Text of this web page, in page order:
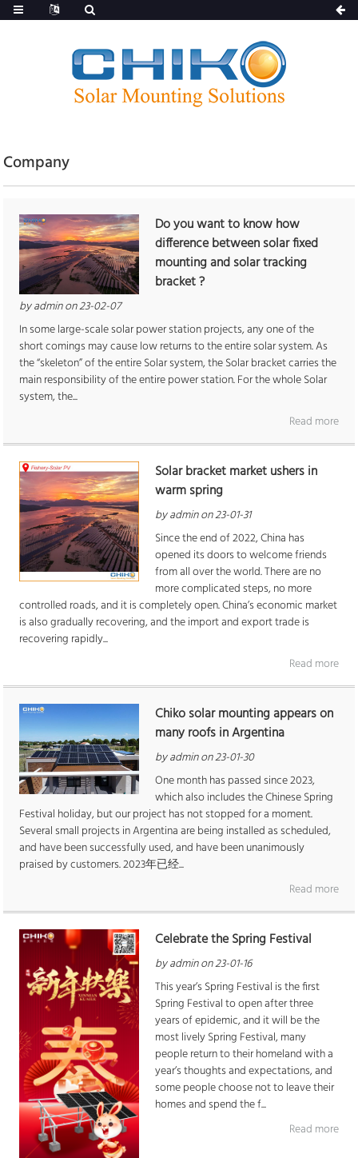
Company
Do you want to know how
difference between solar fixed
mounting and solar tracking
bracket ?
by admin on 23-02-07
In some large-scale solar power station projects, any one of the
short comings may cause low returns to the entire solar system. As
the “skeleton” of the entire Solar system, the Solar bracket carries the
main responsibility of the entire power station. For the whole Solar
system, the...
Read more
Solar bracket market ushers in
warm spring
by admin on 23-01-31
Since the end of 2022, China has
opened its doors to welcome friends
from all over the world. There are no
more complicated steps, no more
controlled roads, and it is completely open. China’s economic market
is also gradually recovering, and the import and export trade is
recovering rapidly...
Read more
Chiko solar mounting appears on
many roofs in Argentina
by admin on 23-01-30
One month has passed since 2023,
which also includes the Chinese Spring
Festival holiday, but our project has not stopped for a moment.
Several small projects in Argentina are being installed as scheduled,
and have been successfully used, and have been unanimously
praised by customers. 2023年已经...
Read more
Celebrate the Spring Festival
by admin on 23-01-16
This year’s Spring Festival is the first
Spring Festival to open after three
years of epidemic, and it will be the
most lively Spring Festival, many
people return to their homeland with a
year’s thoughts and expectations, and
some people choose not to leave their
homes and spend the f...
Read more